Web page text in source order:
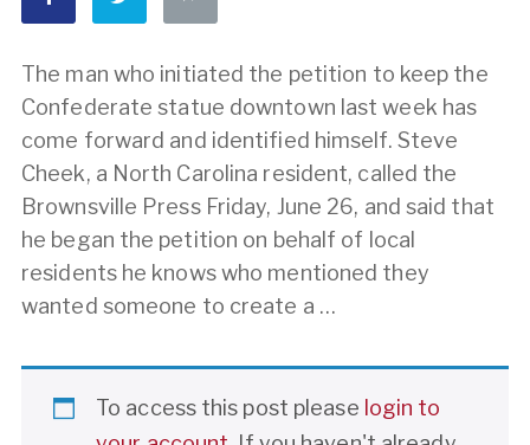
The man who initiated the petition to keep the
Confederate statue downtown last week has
come forward and identified himself. Steve
Cheek, a North Carolina resident, called the
Brownsville Press Friday, June 26, and said that
he began the petition on behalf of local
residents he knows who mentioned they
wanted someone to create a …
To access this post please login to